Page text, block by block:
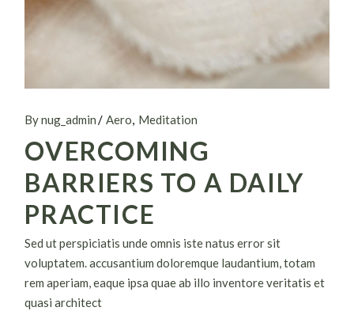
By nug_admin Aero Meditation
OVERCOMING
BARRIERS TO A DAILY
PRACTICE
Sed ut perspiciatis unde omnis iste natus error sit
voluptatem. accusantium doloremque laudantium, totam
rem aperiam, eaque ipsa quae ab illo inventore veritatis et
quasi architect